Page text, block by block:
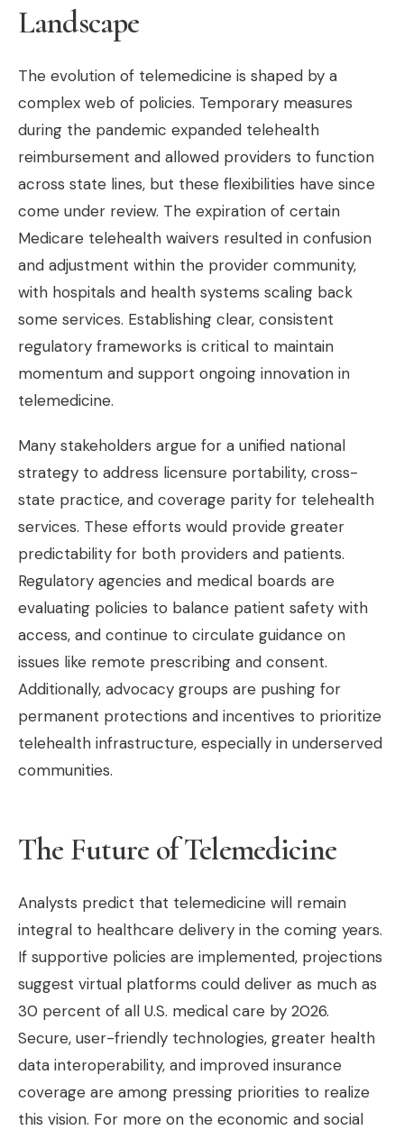
Landscape
The evolution of telemedicine is shaped by a
complex web of policies. Temporary measures
during the pandemic expanded telehealth
reimbursement and allowed providers to function
across state lines, but these flexibilities have since
come under review. The expiration of certain
Medicare telehealth waivers resulted in confusion
and adjustment within the provider community,
with hospitals and health systems scaling back
some services. Establishing clear, consistent
regulatory frameworks is critical to maintain
momentum and support ongoing innovation in
telemedicine.
Many stakeholders argue for a unified national
strategy to address licensure portability, cross-
state practice, and coverage parity for telehealth
services. These efforts would provide greater
predictability for both providers and patients.
Regulatory agencies and medical boards are
evaluating policies to balance patient safety with
access, and continue to circulate guidance on
issues like remote prescribing and consent.
Additionally, advocacy groups are pushing for
permanent protections and incentives to prioritize
telehealth infrastructure, especially in underserved
communities.
The Future of Telemedicine
Analysts predict that telemedicine will remain
integral to healthcare delivery in the coming years.
If supportive policies are implemented, projections
suggest virtual platforms could deliver as much as
30 percent of all U.S. medical care by 2026.
Secure, user-friendly technologies, greater health
data interoperability, and improved insurance
coverage are among pressing priorities to realize
this vision. For more on the economic and social